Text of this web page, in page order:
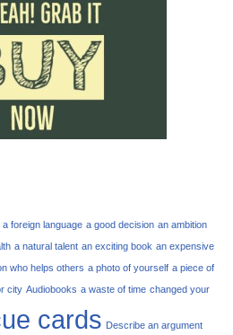
a foreign language a good decision an ambition
a natural talent an exciting book an expensive
who helps others a photo of yourself a piece of
city Audiobooks a waste of time changed your
cards Describe an argument